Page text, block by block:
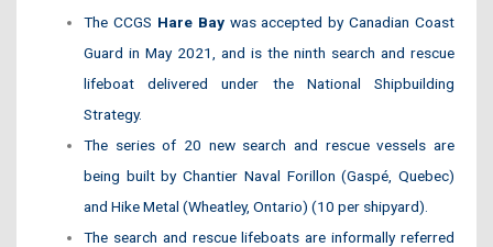
The CCGS Hare Bay was accepted by Canadian Coast
Guard in May 2021, and is the ninth search and rescue
lifeboat delivered under the National Shipbuilding
Strategy.
The series of 20 new search and rescue vessels are
being built by Chantier Naval Forillon (Gaspé, Quebec)
and Hike Metal (Wheatley, Ontario) (10 per shipyard).
The search and rescue lifeboats are informally referred